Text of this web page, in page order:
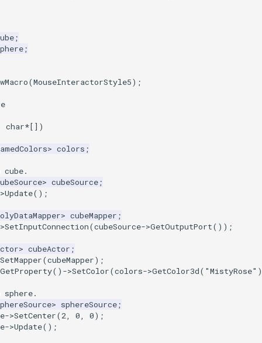
;
;
(MouseInteractorStyle5);
char*[])
> colors ;
> cubeSource;
Update();
> cubeMapper ;
SetInputConnection(cubeSource->GetOutputPort());
> cubeActor ;
SetMapper(cubeMapper);
GetProperty() ->SetColor(colors->GetColor3d( "MistyRose"
> sphereSource;
->SetCenter(2, 0, 0);
->Update();